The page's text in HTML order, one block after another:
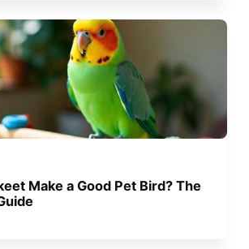
Make a Good Pet Bird? The